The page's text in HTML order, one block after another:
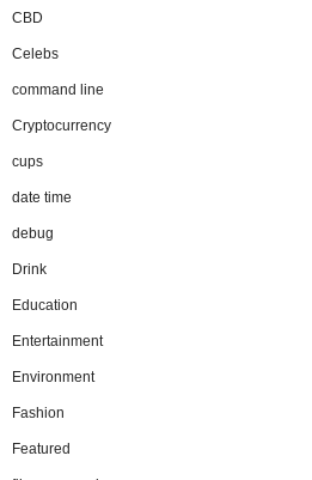
CBD
Celebs
command line
Cryptocurrency
cups
date time
debug
Drink
Education
Entertainment
Environment
Fashion
Featured